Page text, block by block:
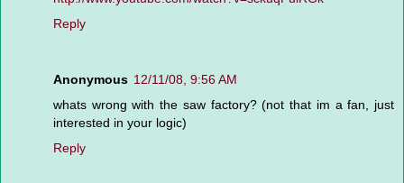
Reply
Anonymous 12/11/08, 9:56 AM
whats wrong with the saw factory? (not that im a fan, just
interested in your logic)
Reply